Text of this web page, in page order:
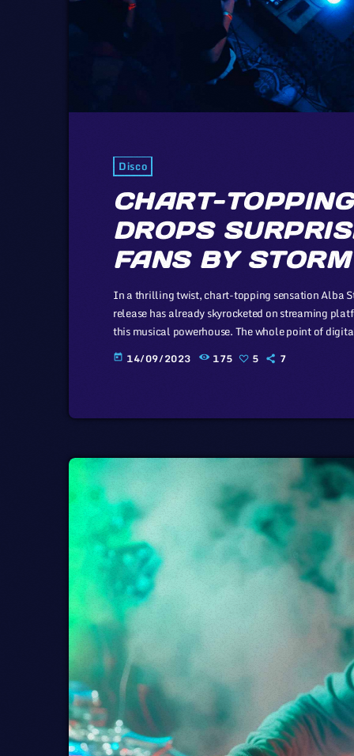
Disco
CHART-
DROPS
FANS BY STORM
In a thrilling twist, chart-topping sensation Alba
release has already skyrocketed on streaming
this musical powerhouse. The whole point of
journalist and co-editor and of the off-beat blog
laws and a proponent of the […]
today 14/09/2023 175 5 7